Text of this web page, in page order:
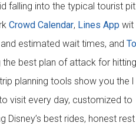
falling into the typical tourist pit
Crowd Calendar, Lines App wit
estimated wait times, and To
the best plan of attack for hitting
planning tools show you the l
visit every day, customized to
Disney’s best rides, honest rest